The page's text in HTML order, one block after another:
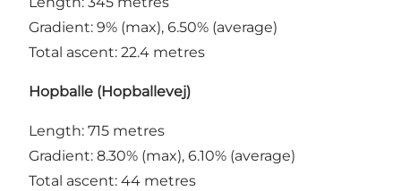
Gradient: 9% (max), 6.50% (average)
Total ascent: 22.4 metres
Hopballe (Hopballevej)
Length: 715 metres
Gradient: 8.30% (max), 6.10% (average)
Total ascent: 44 metres